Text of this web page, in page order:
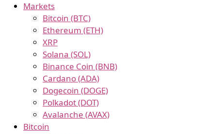
Markets
Bitcoin (BTC)
Ethereum (ETH)
XRP
Solana (SOL)
Binance Coin (BNB)
Cardano (ADA)
Dogecoin (DOGE)
Polkadot (DOT)
Avalanche (AVAX)
Bitcoin